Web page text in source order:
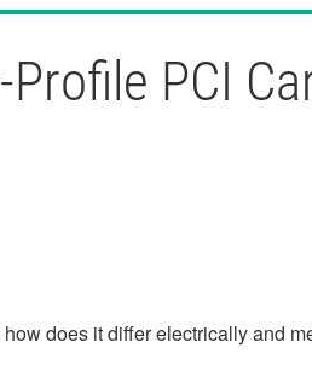
PCI
does it differ electrically and